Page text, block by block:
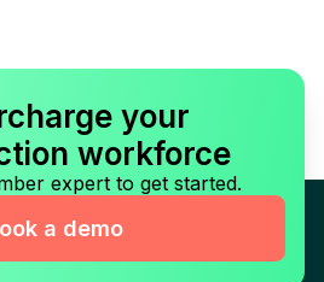
your
workforce
expert to get started.
a demo